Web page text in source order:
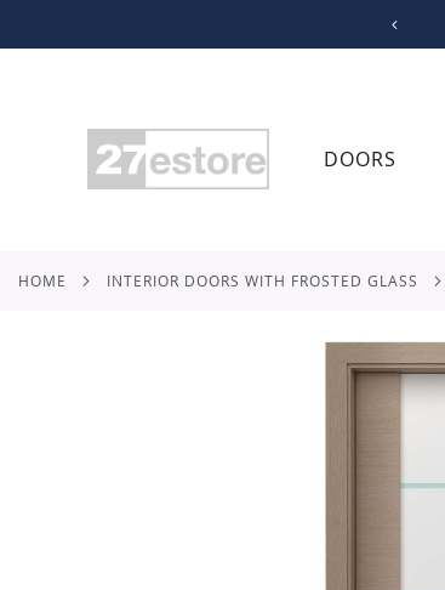
CONTENT
DOORS
HOME INTERIOR DOORS WITH FROSTED GLASS